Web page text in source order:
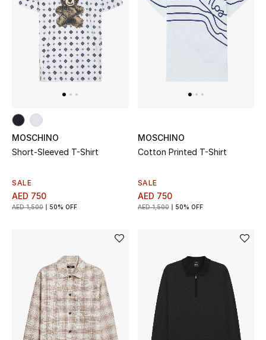
Top Designers
BACK TO SCHOOL
Gifting
Top Designers
Dining
Home Decorative Accessories
MOSCHINO
Short-Sleeved T-Shirt
SALE
AED 750
AED 1,500 50% OFF
MOSCHINO
Cotton Printed T-Shirt
SALE
AED 750
AED 1,500 50% OFF